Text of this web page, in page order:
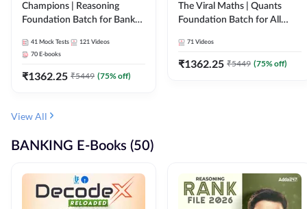
Champions | Reasoning
Foundation Batch for Bank
Course by Adda247
41 Mock Tests 121 Videos
70 E-books
₹1362.25 ₹5449 (75% off)
The Viral Maths | Quants
Foundation Batch for All
Course By Adda247
71 Videos
₹1362.25 ₹5449 (75% off)
View All
BANKING E-Books (50)